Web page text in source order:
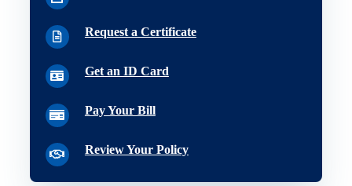
Request a Certificate
Get an ID Card
Pay Your Bill
Review Your Policy